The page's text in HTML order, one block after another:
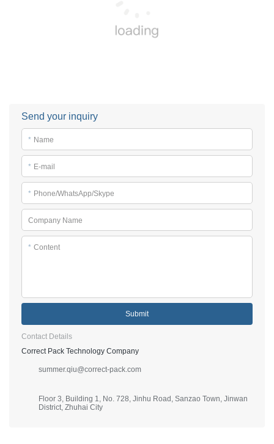
Send your inquiry
* Name
* E-mail
* Phone/WhatsApp/Skype
Company Name
* Content
Submit
Contact Details
Correct Pack Technology Company
summer.qiu@correct-pack.com
Floor 3, Building 1, No. 728, Jinhu Road, Sanzao Town, Jinwan
District, Zhuhai City